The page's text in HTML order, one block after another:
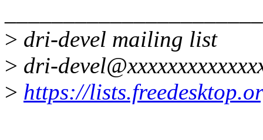
> dri-devel mailing list
> dri-
> https://